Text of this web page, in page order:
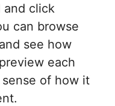
and click
can browse
see how
each
of how it